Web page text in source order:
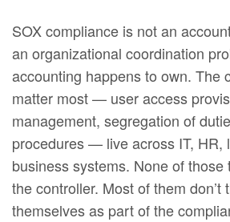
SOX compliance is not an
an organizational coordination
accounting happens to own. The
matter most — user access
management, segregation of
procedures — live across IT, HR,
business systems. None of those
the controller. Most of them don’t
themselves as part of the